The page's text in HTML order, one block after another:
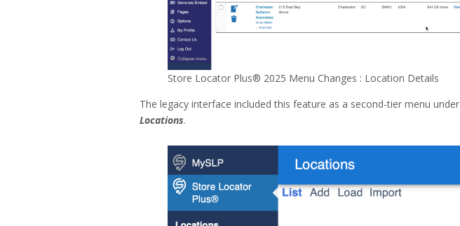
Store Locator Plus® 2025 Menu Changes : Location Details
The legacy interface included this feature as a second-tier menu under
Locations.